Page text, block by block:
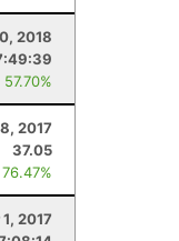
2018
57.70%
2017
37.05
2017